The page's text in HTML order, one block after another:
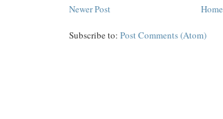
Newer Post Home
Subscribe to: Post Comments (Atom)